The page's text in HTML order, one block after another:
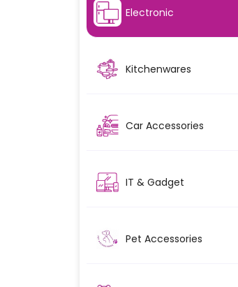
Electronic
Kitchenwares
Car Accessories
IT & Gadget
Pet Accessories